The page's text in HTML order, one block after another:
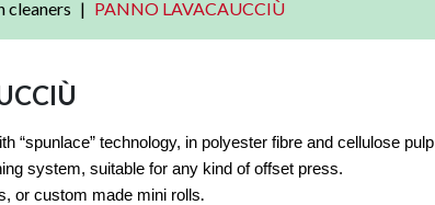
cleaners PANNO LAVACAUCCIÙ
“spunlace” technology, in polyester fibre and cellulose pulp
system, suitable for any kind of offset press.
or custom made mini rolls.